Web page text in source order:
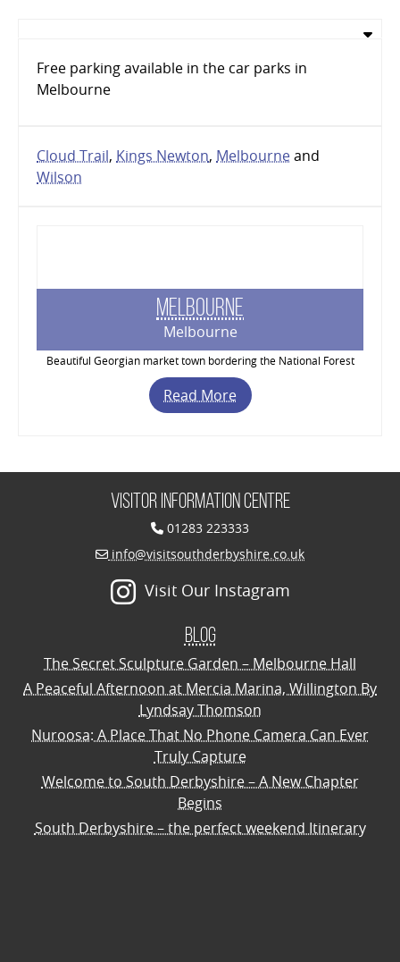
Free parking available in the car parks in
Melbourne
Cloud Trail, Kings Newton, Melbourneand
Wilson
Melbourne
Melbourne
Beautiful Georgian market town bordering the National Forest
Read More
Visitor Information Centre
01283 223333
info@visitsouthderbyshire.co.uk
Visit Our Instagram
Blog
The Secret Sculpture Garden – Melbourne Hall
A Peaceful Afternoon at Mercia Marina, Willington By
Lyndsay Thomson
Nuroosa: A Place That No Phone Camera Can Ever
Truly Capture
Welcome to South Derbyshire – A New Chapter
Begins
South Derbyshire – the perfect weekend Itinerary